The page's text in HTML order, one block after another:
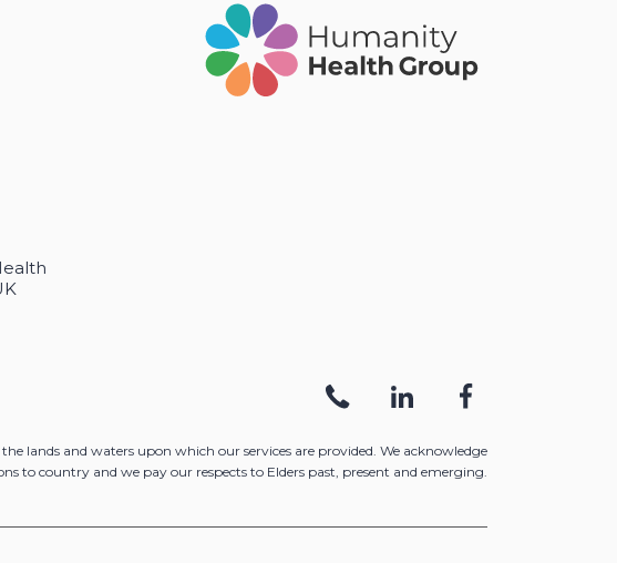
lands and waters upon which our services are provided. We acknowledge
to country and we pay our respects to Elders past, present and emerging.